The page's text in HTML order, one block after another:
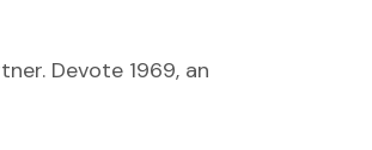
Devote 1969, an